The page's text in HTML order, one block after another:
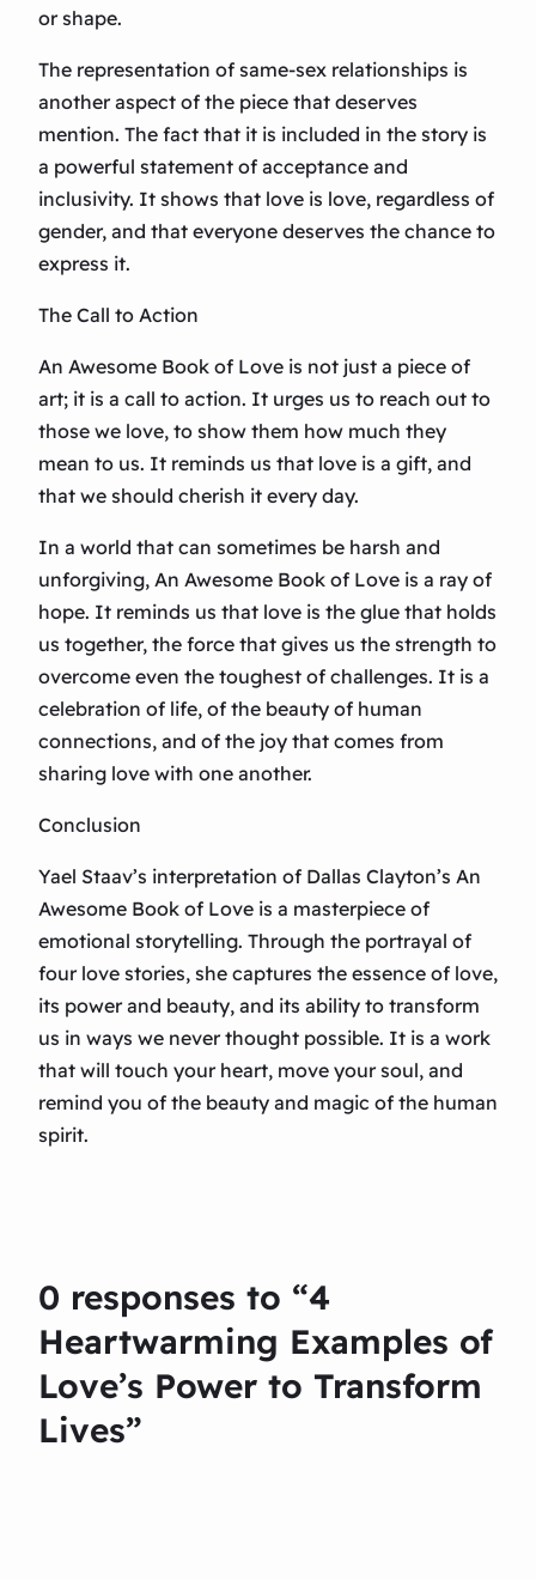
or shape.
The representation of same-sex relationships is
another aspect of the piece that deserves
mention. The fact that it is included in the story is
a powerful statement of acceptance and
inclusivity. It shows that love is love, regardless of
gender, and that everyone deserves the chance to
express it.
The Call to Action
An Awesome Book of Love is not just a piece of
art; it is a call to action. It urges us to reach out to
those we love, to show them how much they
mean to us. It reminds us that love is a gift, and
that we should cherish it every day.
In a world that can sometimes be harsh and
unforgiving, An Awesome Book of Love is a ray of
hope. It reminds us that love is the glue that holds
us together, the force that gives us the strength to
overcome even the toughest of challenges. It is a
celebration of life, of the beauty of human
connections, and of the joy that comes from
sharing love with one another.
Conclusion
Yael Staav’s interpretation of Dallas Clayton’s An
Awesome Book of Love is a masterpiece of
emotional storytelling. Through the portrayal of
four love stories, she captures the essence of love,
its power and beauty, and its ability to transform
us in ways we never thought possible. It is a work
that will touch your heart, move your soul, and
remind you of the beauty and magic of the human
spirit.
0 responses to “4
Heartwarming Examples of
Love’s Power to Transform
Lives”